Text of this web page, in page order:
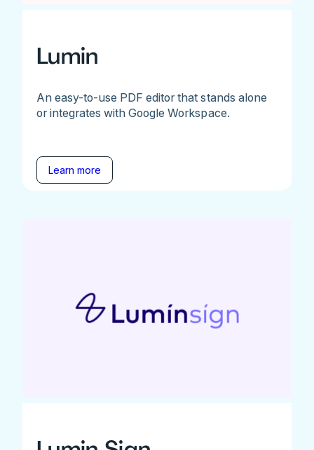
Lumin
An easy-to-use PDF editor that stands alone
or integrates with Google Workspace.
Learn more